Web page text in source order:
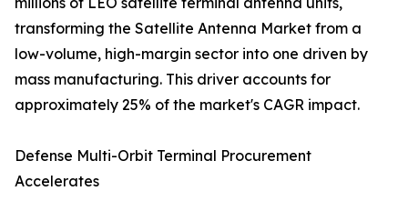
transforming the Satellite Antenna Market from a
low-volume, high-margin sector into one driven by
mass manufacturing. This driver accounts for
approximately 25% of the market's CAGR impact.
Defense Multi-Orbit Terminal Procurement
Accelerates